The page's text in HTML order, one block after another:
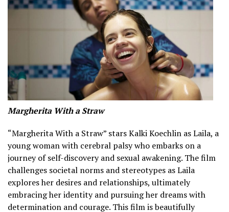
Margherita With a Straw
“Margherita With a Straw” stars Kalki Koechlin as Laila, a
young woman with cerebral palsy who embarks on a
journey of self-discovery and sexual awakening. The film
challenges societal norms and stereotypes as Laila
explores her desires and relationships, ultimately
embracing her identity and pursuing her dreams with
determination and courage. This film is beautifully